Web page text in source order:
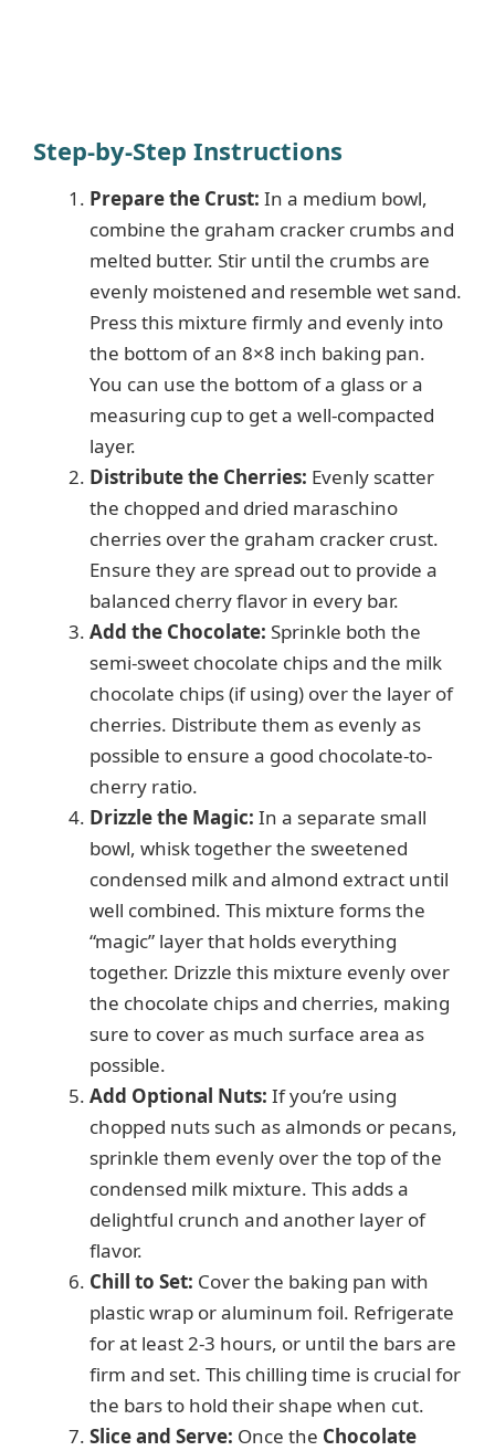
Step-by-Step Instructions
Prepare the Crust: In a medium bowl,
combine the graham cracker crumbs and
melted butter. Stir until the crumbs are
evenly moistened and resemble wet sand.
Press this mixture firmly and evenly into
the bottom of an 8×8 inch baking pan.
You can use the bottom of a glass or a
measuring cup to get a well-compacted
layer.
Distribute the Cherries: Evenly scatter
the chopped and dried maraschino
cherries over the graham cracker crust.
Ensure they are spread out to provide a
balanced cherry flavor in every bar.
Add the Chocolate: Sprinkle both the
semi-sweet chocolate chips and the milk
chocolate chips (if using) over the layer of
cherries. Distribute them as evenly as
possible to ensure a good chocolate-to-
cherry ratio.
Drizzle the Magic: In a separate small
bowl, whisk together the sweetened
condensed milk and almond extract until
well combined. This mixture forms the
“magic” layer that holds everything
together. Drizzle this mixture evenly over
the chocolate chips and cherries, making
sure to cover as much surface area as
possible.
Add Optional Nuts: If you’re using
chopped nuts such as almonds or pecans,
sprinkle them evenly over the top of the
condensed milk mixture. This adds a
delightful crunch and another layer of
flavor.
Chill to Set: Cover the baking pan with
plastic wrap or aluminum foil. Refrigerate
for at least 2-3 hours, or until the bars are
firm and set. This chilling time is crucial for
the bars to hold their shape when cut.
Slice and Serve: Once the Chocolate